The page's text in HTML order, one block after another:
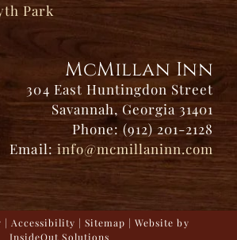
Park
McMillan Inn
304 East Huntingdon Street
Savannah, Georgia 31401
Phone: (912) 201-2128
Email: info@mcmillaninn.com
| Accessibility |Sitemap | Website by
InsideOut Solutions